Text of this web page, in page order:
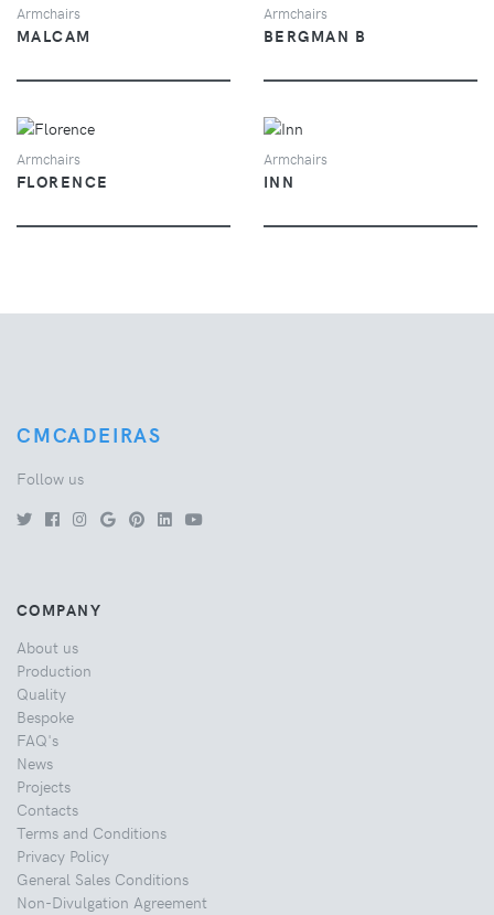
Armchairs
MALCAM
Armchairs
BERGMAN B
Armchairs
FLORENCE
Armchairs
INN
CMCADEIRAS
Follow us
COMPANY
About us
Production
Quality
Bespoke
FAQ's
News
Projects
Contacts
Terms and Conditions
Privacy Policy
General Sales Conditions
Non-Divulgation Agreement